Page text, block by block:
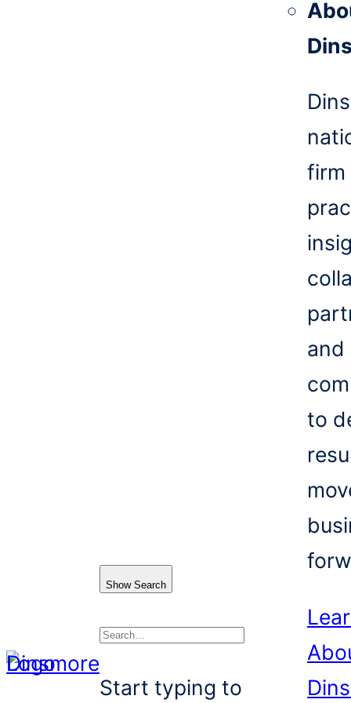
Show Search
Search
Start typing to
firm
and
to